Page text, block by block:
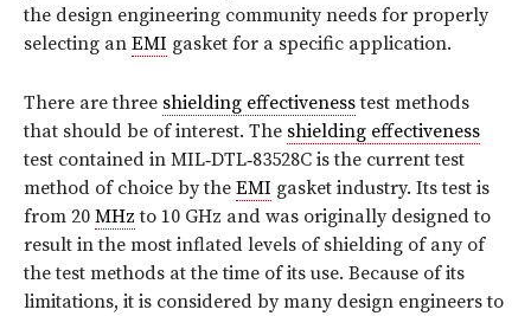
the design engineering community needs for properly
selecting an EMI gasket for a specific application.
There are three shielding effectivenesstest methods
that should be of interest. The shielding effectiveness
test contained in MIL‑DTL‑83528C is the current test
method of choice by the EMI gasket industry. Its test is
from 20 MHz to 10 GHz and was originally designed to
result in the most inflated levels of shielding of any of
the test methods at the time of its use. Because of its
limitations, it is considered by many design engineers to